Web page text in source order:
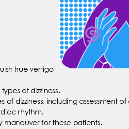
true vertigo
of dizziness.
dizziness, including assessment
rhythm.
maneuver for these patients.